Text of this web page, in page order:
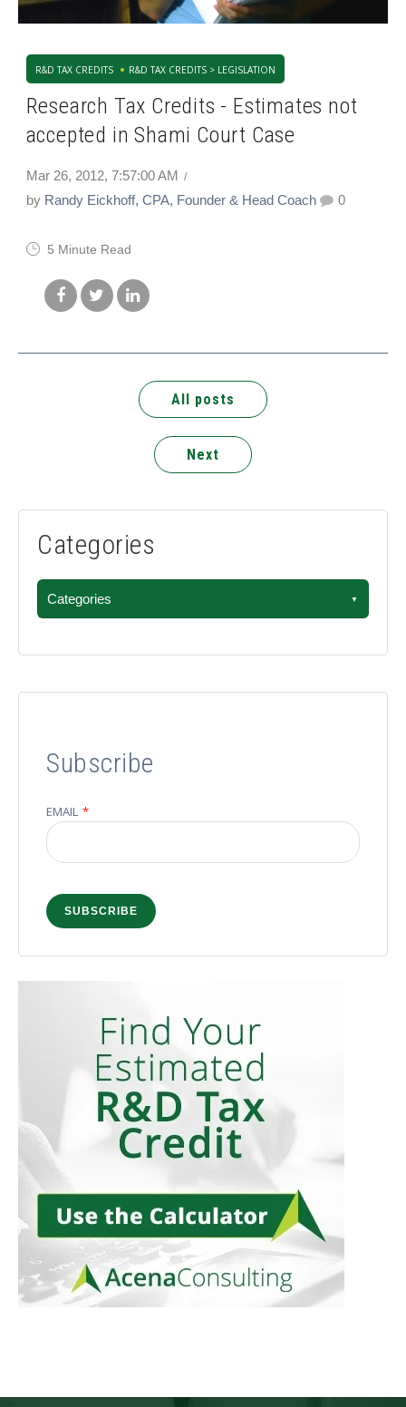
R&D TAX CREDITS R&D TAX CREDITS > LEGISLATION
Research Tax Credits - Estimates not
accepted in Shami Court Case
Mar 26, 2012, 7:57:00 AM
by Randy Eickhoff, CPA, Founder & Head Coach 0
5 Minute Read
All posts
Next
Categories
Categories
Subscribe
EMAIL *